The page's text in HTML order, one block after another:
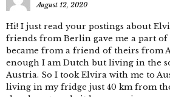
August 12, 2020
Hi! I just read your postings about
friends from Berlin gave me a part
became from a friend of theirs from
enough I am Dutch but living in the
Austria. So I took Elvira with me to
living in my fridge just 40 km from